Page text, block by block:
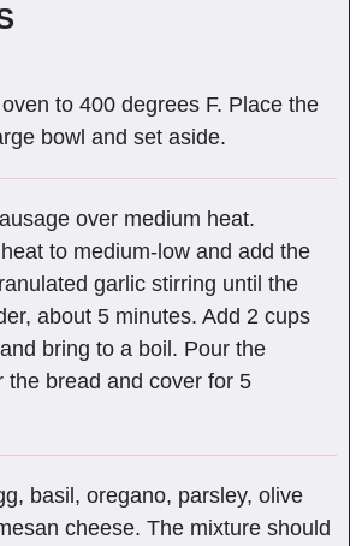
to 400 degrees F. Place the
bowl and set aside.
over medium heat.
to medium-low and add the
garlic stirring until the
about 5 minutes. Add 2 cups
bring to a boil. Pour the
the bread and cover for 5
basil, oregano, parsley, olive
cheese. The mixture should